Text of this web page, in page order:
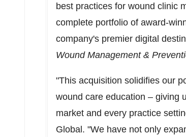
best practices for wound clinic
complete portfolio of award-
company's premier digital
Wound Management &
"This acquisition solidifies our
wound care education – giving
market and every practice
Global. "We have not only